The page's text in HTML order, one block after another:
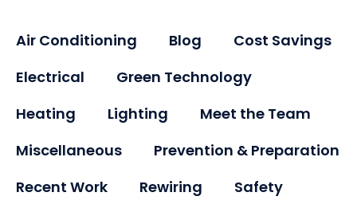
Air Conditioning Blog
Cost Savings
Electrical
Green Technology
Heating
Lighting
Meet the Team
Miscellaneous
Prevention & Preparation
Recent Work
Rewiring Safety